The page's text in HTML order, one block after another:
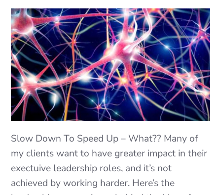
Slow Down To Speed Up – What?? Many of
my clients want to have greater impact in their
exectuive leadership roles, and it’s not
achieved by working harder. Here’s the